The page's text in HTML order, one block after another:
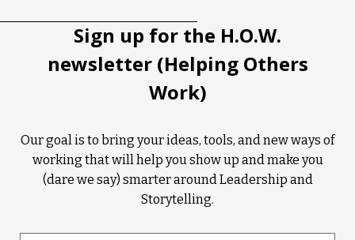
Sign up for the H.O.W.
newsletter (Helping Others
Work)
Our goal is to bring your ideas, tools, and new ways of
working that will help you show up and make you
(dare we say) smarter around Leadership and
Storytelling.